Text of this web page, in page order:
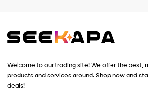
Welcome to our trading site! We offer the best,
products and services around. Shop now and
deals!